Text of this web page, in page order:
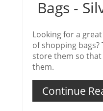
Bags -
Looking for a
of shopping bags?
store them so that
them.
Continue